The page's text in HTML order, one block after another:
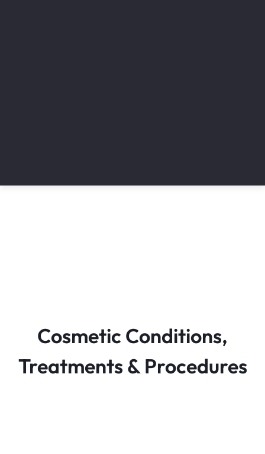
Cosmetic Conditions,
Treatments & Procedures